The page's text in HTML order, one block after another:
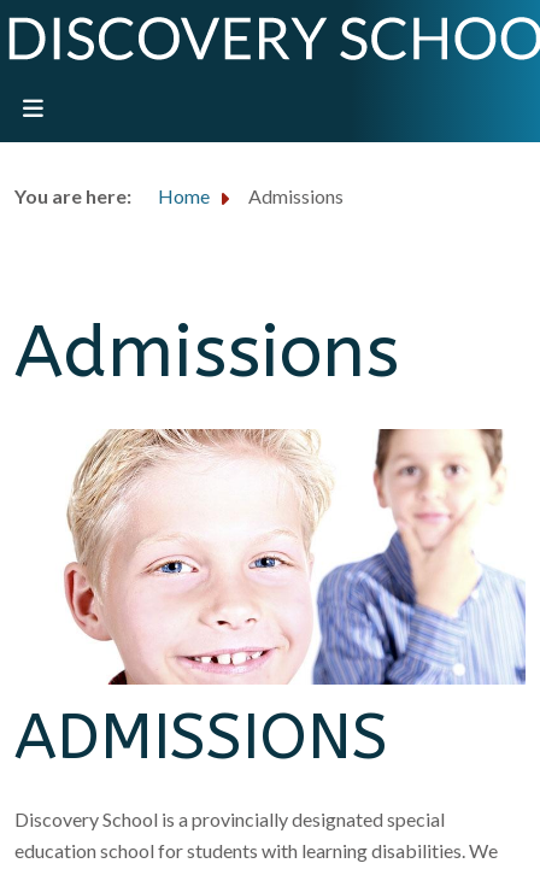
You are here: Home Admissions
Admissions
ADMISSIONS
Discovery School is a provincially designated special
education school for students with learning disabilities. We